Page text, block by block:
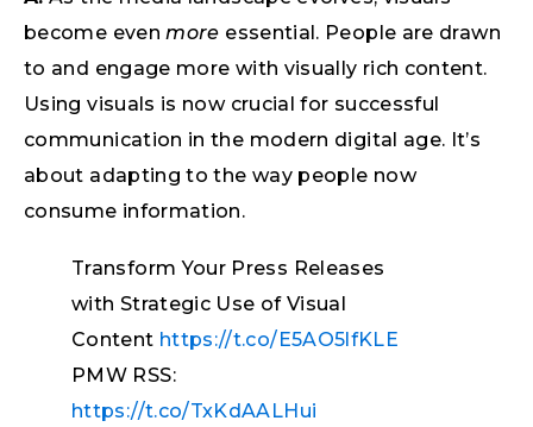
become evenmore essential. People are drawn
to and engage more with visually rich content.
Using visuals is now crucial for successful
communication in the modern digital age. It’s
about adapting to the way people now
consume information.
Transform Your Press Releases
with Strategic Use of Visual
Content https://t.co/E5AO5lfKLE
PMW RSS:
https://t.co/TxKdAALHui